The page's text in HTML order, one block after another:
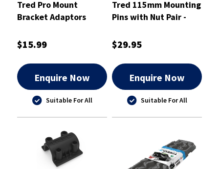
Tred Pro Mount
Bracket Adaptors
$15.99
Enquire Now
Suitable For All
Tred 115mm Mounting
Pins with Nut Pair -
$29.95
Enquire Now
Suitable For All